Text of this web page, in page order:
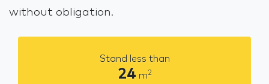
without obligation.
Stand less than
24 m2